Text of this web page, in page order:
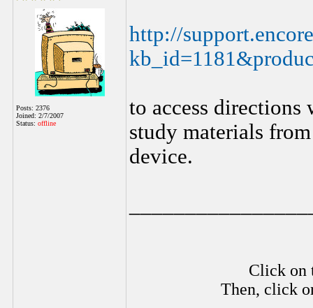
Posts: 2376
Joined: 2/7/2007
Status: offline
http://
to access directions
study materials
device.
Click on
Then, click